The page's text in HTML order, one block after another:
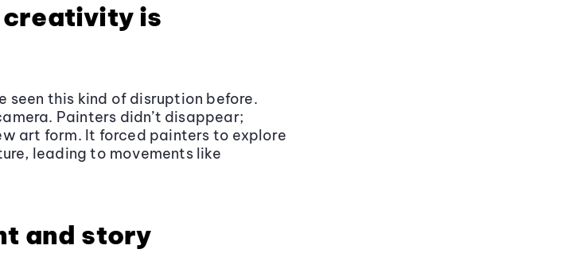
creativity is
seen this kind of disruption before.
Painters didn’t disappear;
art form. It forced painters to explore
leading to movements like
and story